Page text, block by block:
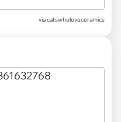
via catswholoveceramics